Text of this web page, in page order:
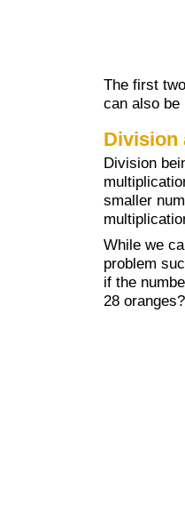
The first
can also be
Division
Division
smaller
While we
problem
if the
28 oranges?